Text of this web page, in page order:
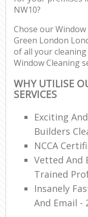
NW10?
Chose our
Green London
of all your
Window Cleaning
WHY UTILISE
SERVICES
Exciting
Builders
NCCA
Vetted And
Trained
Insanely
And Email -